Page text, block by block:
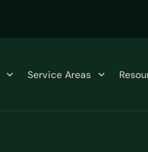
Service Areas